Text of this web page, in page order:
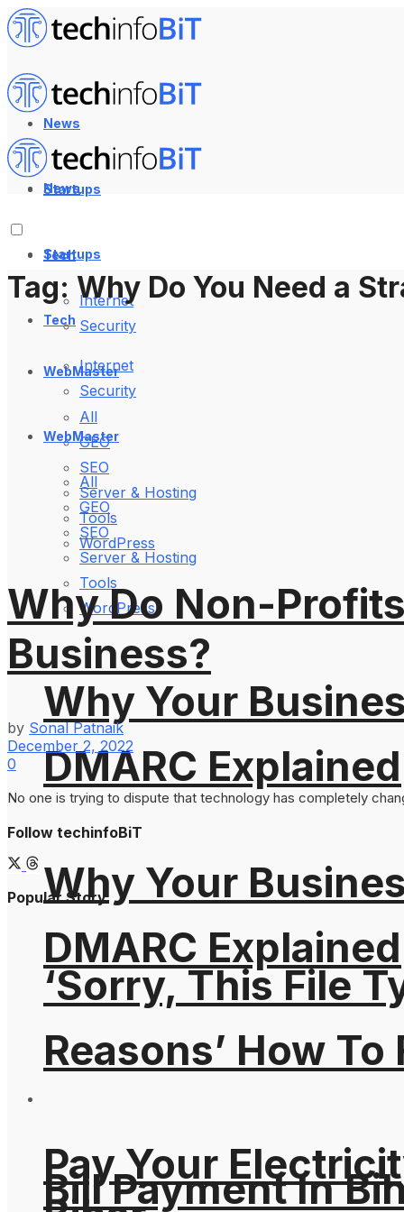
News
Startups
Tech
Internet
Security
WebMaster
All
GEO
SEO
Server & Hosting
Tools
WordPress
Why Your
DMARC Explained
‘Sorry, This File
Reasons’ How
News
Startups
Tech
Internet
Security
WebMaster
All
GEO
SEO
Server & Hosting
Tools
WordPress
Why Your
DMARC Explained
Tag: Why Do You Need a
Why Do Non-
Business?
by Sonal Patnaik
December 2, 2022
0
No one is trying to dispute that technology has completely
Follow techinfoBiT
Popular Story
Pay Your
Bill Payment In